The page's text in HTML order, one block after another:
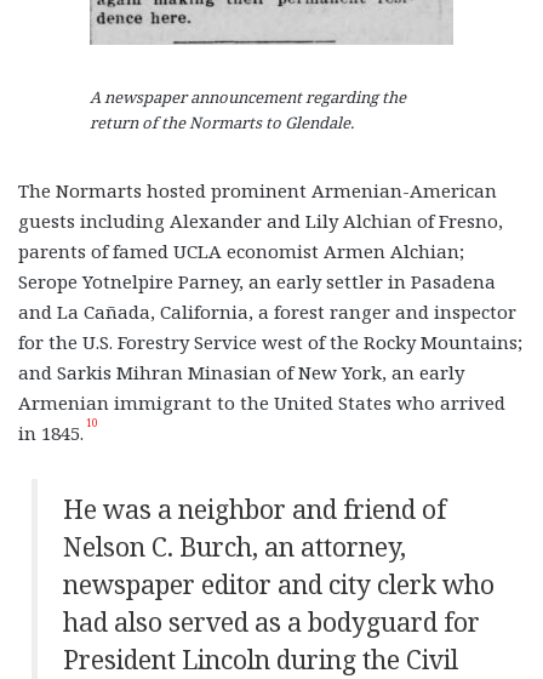
A newspaper announcement regarding the
return of the Normarts to Glendale.
The Normarts hosted prominent Armenian-American
guests including Alexander and Lily Alchian of Fresno,
parents of famed UCLA economist Armen Alchian;
Serope Yotnelpire Parney, an early settler in Pasadena
and La Cañada, California, a forest ranger and inspector
for the U.S. Forestry Service west of the Rocky Mountains;
and Sarkis Mihran Minasian of New York, an early
Armenian immigrant to the United States who arrived
in 1845. 10
He was a neighbor and friend of
Nelson C. Burch, an attorney,
newspaper editor and city clerk who
had also served as a bodyguard for
President Lincoln during the Civil